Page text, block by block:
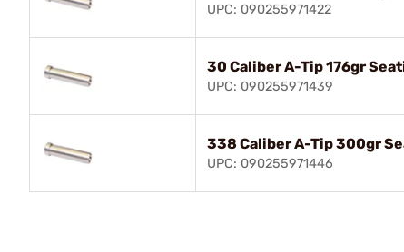
UPC: 090255971422
30 Caliber A-Tip 176gr
UPC: 090255971439
338 Caliber A-Tip 300gr
UPC: 090255971446